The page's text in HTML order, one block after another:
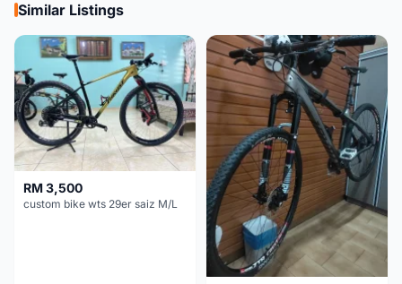
Similar Listings
RM 3,500
custom bike wts 29er saiz M/L